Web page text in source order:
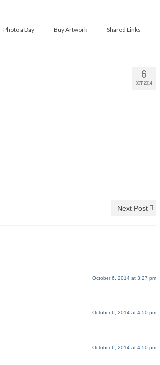
Photo a Day Buy Artwork Shared Links
6
OCT 2014
Next Post
October 6, 2014 at 3:27 pm
October 6, 2014 at 4:50 pm
October 6, 2014 at 4:50 pm